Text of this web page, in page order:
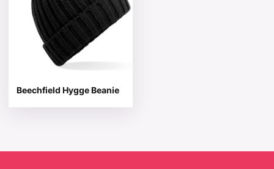
Beechfield Hygge Beanie